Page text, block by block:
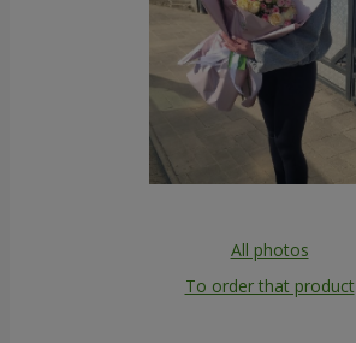
All photos
To order that product